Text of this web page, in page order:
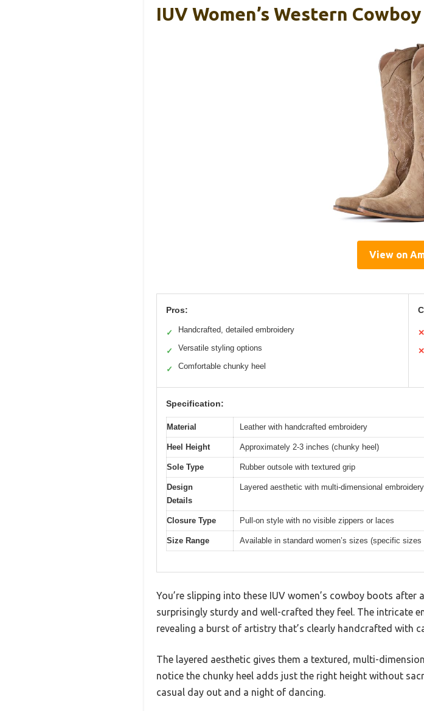
IUV Women’s Western
View on
Pros:
✓ Handcrafted, detailed embroidery
✓ Versatile styling options
✓ Comfortable chunky heel
✕
✕
Specification:
Material Leather with handcrafted embroidery
Heel Height Approximately 2-3 inches (chunky heel)
Sole Type Rubber outsole with textured grip
Design
Details
Layered aesthetic with multi-dimensional embroidery
Closure Type Pull-on style with no visible zippers or laces
Size Range Available in standard women’s sizes (specific sizes
You’re slipping into these IUV women’s cowboy boots
surprisingly sturdy and well-crafted they feel. The intricate
revealing a burst of artistry that’s clearly handcrafted with
The layered aesthetic gives them a textured, multi-
notice the chunky heel adds just the right height without
casual day out and a night of dancing.